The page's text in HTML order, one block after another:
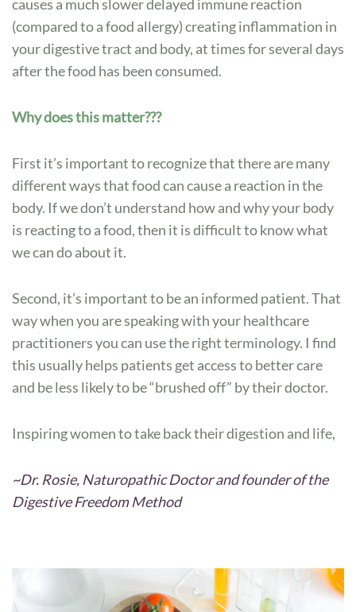
causes a much slower delayed immune reaction
(compared to a food allergy) creating inflammation in
your digestive tract and body, at times for several days
after the food has been consumed.
Why does this matter???
First it’s important to recognize that there are many
different ways that food can cause a reaction in the
body. If we don’t understand how and why your body
is reacting to a food, then it is difficult to know what
we can do about it.
Second, it’s important to be an informed patient. That
way when you are speaking with your healthcare
practitioners you can use the right terminology. I find
this usually helps patients get access to better care
and be less likely to be “brushed off” by their doctor.
Inspiring women to take back their digestion and life,
~Dr. Rosie, Naturopathic Doctor and founder of the
Digestive Freedom Method